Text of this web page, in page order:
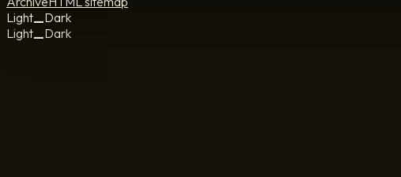
Light
Dark
Light
Dark